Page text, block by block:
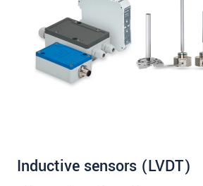
Inductive sensors (LVDT)